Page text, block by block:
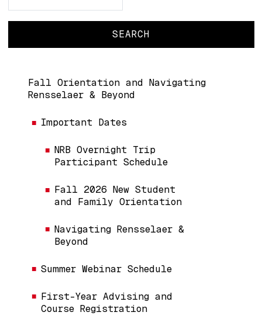
Main navigation
Fall Orientation and Navigating
Rensselaer & Beyond
Important Dates
NRB Overnight Trip
Participant Schedule
Fall 2026 New Student
and Family Orientation
Navigating Rensselaer &
Beyond
Summer Webinar Schedule
First-Year Advising and
Course Registration